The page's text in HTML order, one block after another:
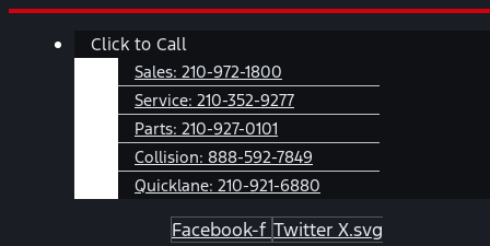
Skip
Main
Click to Call
Sales: 210-972-1800
Service: 210-352-9277
Parts: 210-927-0101
Collision: 888-592-7849
Quicklane: 210-921-6880
Facebook-f Twitter X.svg